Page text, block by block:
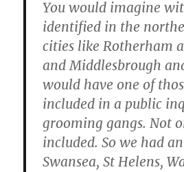
You would imagine
identified in the
cities like Rotherham
and Middlesbrough
would have one of
included in a public
grooming gangs. Not
included. So we had
Swansea, St Helens,